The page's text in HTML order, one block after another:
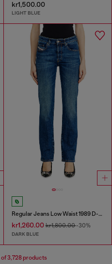
kr1,500.00
LIGHT BLUE
Regular Jeans Low Waist 1989 D-Mine
kr1,260.00kr1,800.00-30%
DARK BLUE
of 3,728 products